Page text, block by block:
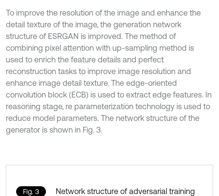
To improve the resolution of the image and enhance the
detail texture of the image, the generation network
structure of ESRGAN is improved. The method of
combining pixel attention with up-sampling method is
used to enrich the feature details and perfect
reconstruction tasks to improve image resolution and
enhance image detail texture. The edge-oriented
convolution block (ECB) is used to extract edge features. In
reasoning stage, re parameterization technology is used to
reduce model parameters. The network structure of the
generator is shown in Fig. 3.
Fig. 3
Network structure of adversarial training